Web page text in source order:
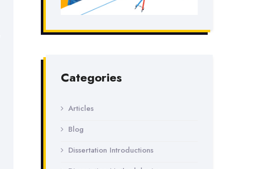
Categories
Articles
Blog
Dissertation Introductions